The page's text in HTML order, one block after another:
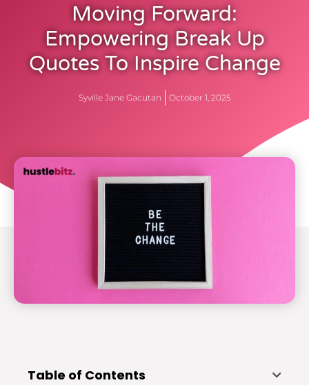
Moving Forward:
Empowering Break Up
Quotes To Inspire Change
Syville Jane Gacutan October 1, 2025
Table of Contents